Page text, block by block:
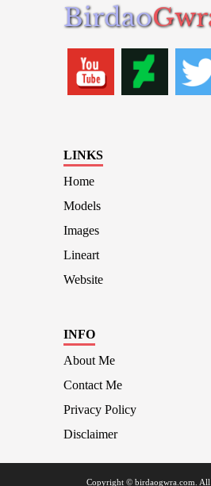
Birdao
LINKS
Home
Models
Images
Lineart
Website
INFO
About Me
Contact Me
Privacy Policy
Disclaimer
Copyright © birdaogwra.com. All